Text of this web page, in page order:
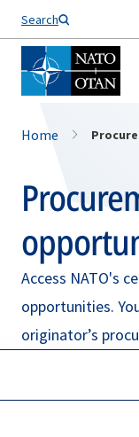
Search
Home
Access NATO's
opportunities.
originator’s